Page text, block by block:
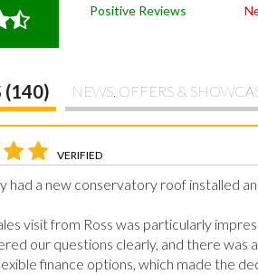
Positive Reviews
(140) NEWS, OFFERS &
VERIFIED
had a new conservatory roof installed
visit from Ross was particularly
our questions clearly, and there was
finance options, which made the